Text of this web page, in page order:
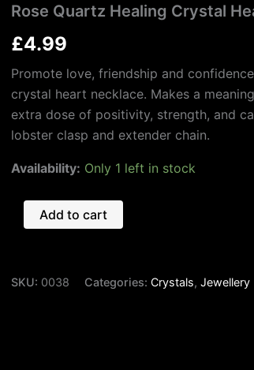
Rose Quartz Healing Crystal
£4.99
Promote love, friendship and
crystal heart necklace. Makes a
extra dose of positivity, strength, and
lobster clasp and extender chain.
Availability: Only 1 left in stock
Heart
quantity
Add to cart
SKU: 0038 Categories: Crystals, Jewellery